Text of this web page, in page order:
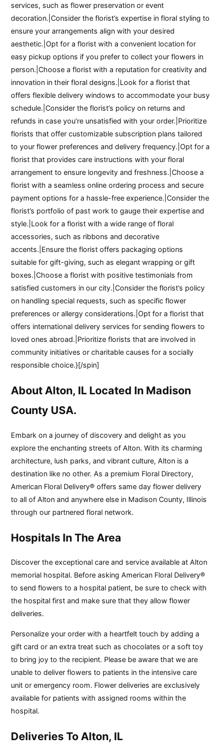
services, such as flower preservation or event
decoration.|Consider the florist’s expertise in floral styling to
ensure your arrangements align with your desired
aesthetic.|Opt for a florist with a convenient location for
easy pickup options if you prefer to collect your flowers in
person.|Choose a florist with a reputation for creativity and
innovation in their floral designs.|Look for a florist that
offers flexible delivery windows to accommodate your busy
schedule.|Consider the florist’s policy on returns and
refunds in case you’re unsatisfied with your order.|Prioritize
florists that offer customizable subscription plans tailored
to your flower preferences and delivery frequency.|Opt for a
florist that provides care instructions with your floral
arrangement to ensure longevity and freshness.|Choose a
florist with a seamless online ordering process and secure
payment options for a hassle-free experience.|Consider the
florist’s portfolio of past work to gauge their expertise and
style.|Look for a florist with a wide range of floral
accessories, such as ribbons and decorative
accents.|Ensure the florist offers packaging options
suitable for gift-giving, such as elegant wrapping or gift
boxes.|Choose a florist with positive testimonials from
satisfied customers in our city.|Consider the florist’s policy
on handling special requests, such as specific flower
preferences or allergy considerations.|Opt for a florist that
offers international delivery services for sending flowers to
loved ones abroad.|Prioritize florists that are involved in
community initiatives or charitable causes for a socially
responsible choice.}[/spin]
About Alton, IL Located In Madison
County USA.
Embark on a journey of discovery and delight as you
explore the enchanting streets of Alton. With its charming
architecture, lush parks, and vibrant culture, Alton is a
destination like no other. As a premium Floral Directory,
American Floral Delivery® offers same day flower delivery
to all of Alton and anywhere else in Madison County, Illinois
through our partnered floral network.
Hospitals In The Area
Discover the exceptional care and service available at Alton
memorial hospital. Before asking American Floral Delivery®
to send flowers to a hospital patient, be sure to check with
the hospital first and make sure that they allow flower
deliveries.
Personalize your order with a heartfelt touch by adding a
gift card or an extra treat such as chocolates or a soft toy
to bring joy to the recipient. Please be aware that we are
unable to deliver flowers to patients in the intensive care
unit or emergency room. Flower deliveries are exclusively
available for patients with assigned rooms within the
hospital.
Deliveries To Alton, IL